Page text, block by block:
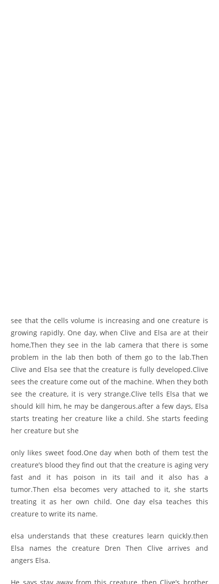
see that the cells volume is increasing and one creature is
growing rapidly. One day, when Clive and Elsa are at their
home,Then they see in the lab camera that there is some
problem in the lab then both of them go to the lab.Then
Clive and Elsa see that the creature is fully developed.Clive
sees the creature come out of the machine. When they both
see the creature, it is very strange.Clive tells Elsa that we
should kill him, he may be dangerous.after a few days, Elsa
starts treating her creature like a child. She starts feeding
her creature but she
only likes sweet food.One day when both of them test the
creature’s blood they find out that the creature is aging very
fast and it has poison in its tail and it also has a
tumor.Then elsa becomes very attached to it, she starts
treating it as her own child. One day elsa teaches this
creature to write its name.
elsa understands that these creatures learn quickly.then
Elsa names the creature Dren Then Clive arrives and
angers Elsa.